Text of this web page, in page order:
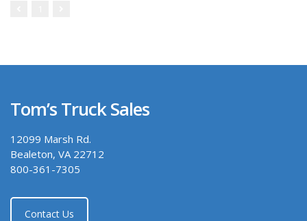
Tom’s Truck Sales
12099 Marsh Rd.
Bealeton, VA 22712
800-361-7305
Contact Us